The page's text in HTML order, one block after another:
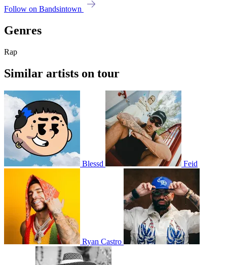
Follow on Bandsintown
Genres
Rap
Similar artists on tour
Blessd Feid
Ryan Castro